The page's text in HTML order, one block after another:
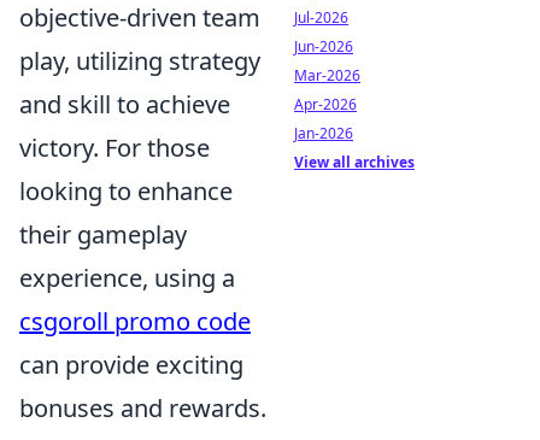
objective-driven team
play, utilizing strategy
and skill to achieve
victory. For those
looking to enhance
their gameplay
experience, using a
csgoroll promo code
can provide exciting
bonuses and rewards.
Jul-2026
Jun-2026
Mar-2026
Apr-2026
Jan-2026
View all archives